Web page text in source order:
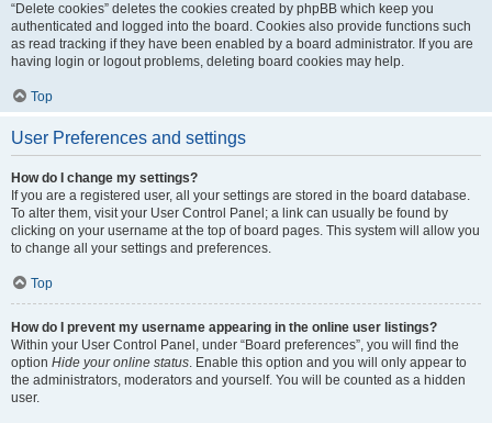
“Delete cookies” deletes the cookies created by phpBB which keep you
authenticated and logged into the board. Cookies also provide functions such
as read tracking if they have been enabled by a board administrator. If you are
having login or logout problems, deleting board cookies may help.
Top
User Preferences and settings
How do I change my settings?
If you are a registered user, all your settings are stored in the board database.
To alter them, visit your User Control Panel; a link can usually be found by
clicking on your username at the top of board pages. This system will allow you
to change all your settings and preferences.
Top
How do I prevent my username appearing in the online user listings?
Within your User Control Panel, under “Board preferences”, you will find the
option Hide your online status. Enable this option and you will only appear to
the administrators, moderators and yourself. You will be counted as a hidden
user.